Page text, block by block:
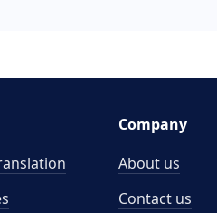
Company
About us
Contact us